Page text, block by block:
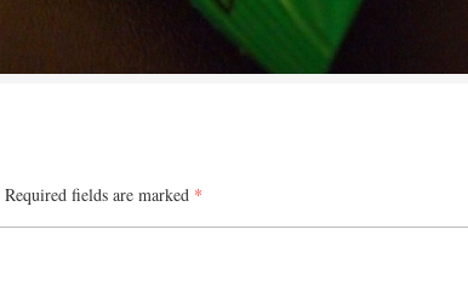
Required fields are marked *